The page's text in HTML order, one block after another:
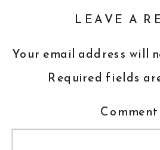
LEAVE A
Your email address will
Required fields
Comment